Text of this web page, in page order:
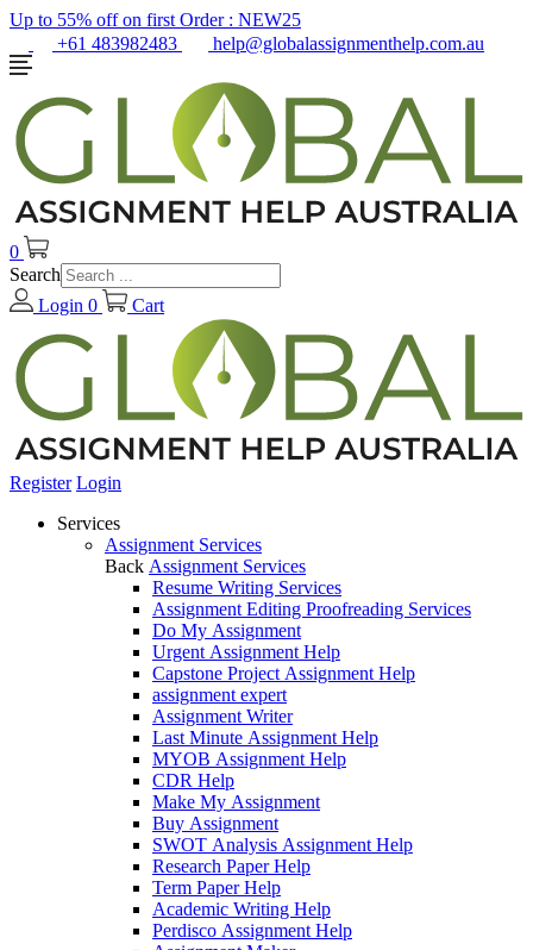
Up to 55% off on first Order : NEW25
+61 483982483
help@globalassignmenthelp.com.au
0
Search
Login 0 Cart
Register Login
Services
Assignment Services
Back Assignment Services
Resume Writing Services
Assignment Editing Proofreading Services
Do My Assignment
Urgent Assignment Help
Capstone Project Assignment Help
assignment expert
Assignment Writer
Last Minute Assignment Help
MYOB Assignment Help
CDR Help
Make My Assignment
Buy Assignment
SWOT Analysis Assignment Help
Research Paper Help
Term Paper Help
Academic Writing Help
Perdisco Assignment Help